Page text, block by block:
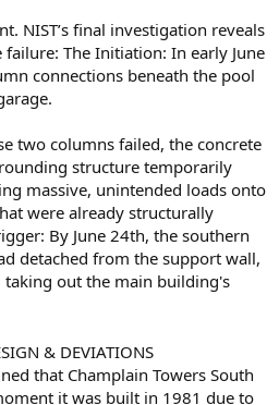
NIST’s final investigation reveals
The Initiation: In early June
connections beneath the pool
two columns failed, the concrete
structure temporarily
massive, unintended loads onto
were already structurally
By June 24th, the southern
detached from the support wall,
out the main building's
& DEVIATIONS
that Champlain Towers South
it was built in 1981 due to